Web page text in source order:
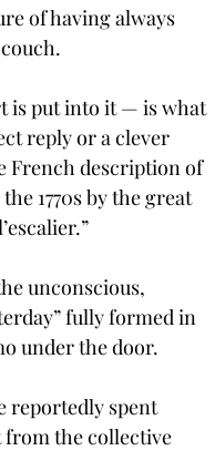
of having always
is put into it — is what
reply or a clever
French description of
1770s by the great
unconscious,
fully formed in
under the door.
reportedly spent
from the collective